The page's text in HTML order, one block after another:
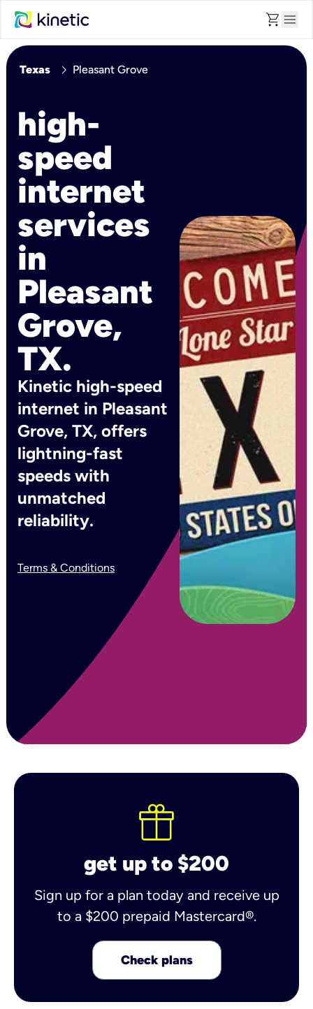
shopping_cart menu
Texas chevron_right Pleasant Grove
high-
speed
internet
services
in
Pleasant
Grove,
TX.
Kinetic high-speed
internet in Pleasant
Grove, TX, offers
lightning-fast
speeds with
unmatched
reliability.
Terms & Conditions
get up to $200
Sign up for a plan today and receive up
to a $200 prepaid Mastercard®.
Check plans